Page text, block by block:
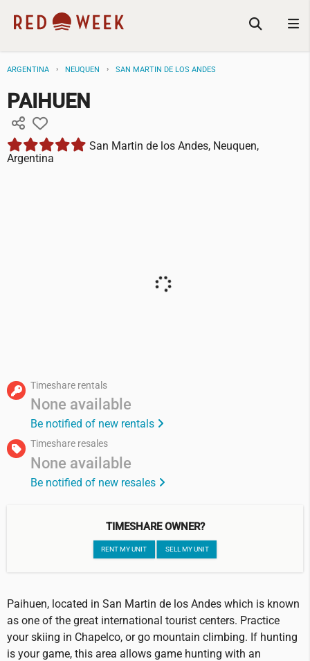
ARGENTINA NEUQUEN SAN MARTIN DE LOS ANDES
PAIHUEN
San Martin de los Andes, Neuquen,
Argentina
Timeshare rentals
None available
Be notified of new rentals
Timeshare resales
None available
Be notified of new resales
TIMESHARE OWNER?
RENT MY UNIT SELL MY UNIT
Paihuen, located in San Martin de los Andes which is known
as one of the great international tourist centers. Practice
your skiing in Chapelco, or go mountain climbing. If hunting
is your game, this area allows game hunting with an